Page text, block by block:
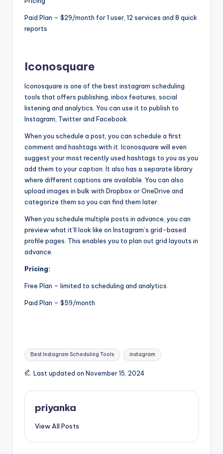
Paid Plan – $29/month for 1 user, 12 services and 8 quick
reports
Iconosquare
Iconosquare is one of the best instagram scheduling
tools that offers publishing, inbox features, social
listening and analytics. You can use it to publish to
Instagram, Twitter and Facebook.
When you schedule a post, you can schedule a first
comment and hashtags with it. Iconosquare will even
suggest your most recently used hashtags to you as you
add them to your caption. It also has a separate library
where different captions are available. You can also
upload images in bulk with Dropbox or OneDrive and
categorize them so you can find them later.
When you schedule multiple posts in advance, you can
preview what it’ll look like on Instagram’s grid-based
profile pages. This enables you to plan out grid layouts in
advance.
Pricing:
Free Plan – limited to scheduling and analytics
Paid Plan – $59/month
Tags:
Best Instagram Scheduling Tools instagram
Last updated on November 15, 2024
priyanka
View All Posts